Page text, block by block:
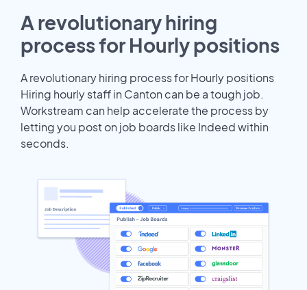
A revolutionary hiring
process for Hourly positions
A revolutionary hiring process for Hourly positions
Hiring hourly staff in Canton can be a tough job.
Workstream can help accelerate the process by
letting you post on job boards like Indeed within
seconds.